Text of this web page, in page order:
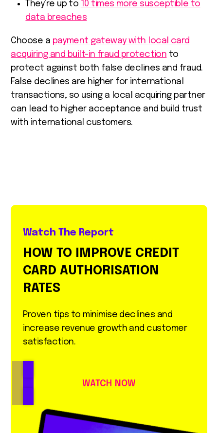
They’re up to 10 times more susceptible to
data breaches
Choose a payment gateway with local card
acquiring and built-in fraud protection to
protect against both false declines and fraud.
False declines are higher for international
transactions, so using a local acquiring partner
can lead to higher acceptance and build trust
with international customers.
Watch The Report
HOW TO IMPROVE CREDIT
CARD AUTHORISATION
RATES
Proven tips to minimise declines and
increase revenue growth and customer
satisfaction.
WATCH NOW